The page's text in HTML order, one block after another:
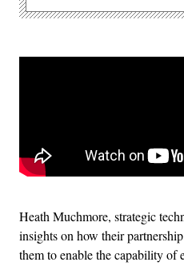
Heath Muchmore, strategic
insights on how their
them to enable the capability